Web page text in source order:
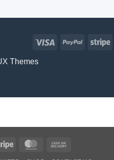
Themes
Visa PayPal
Stripe MasterCard